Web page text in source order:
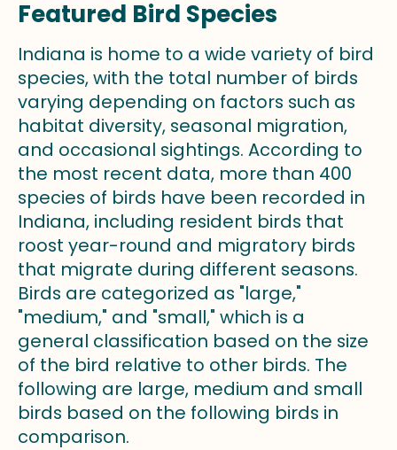
Featured Bird Species
Indiana is home to a wide variety of bird
species, with the total number of birds
varying depending on factors such as
habitat diversity, seasonal migration,
and occasional sightings. According to
the most recent data, more than 400
species of birds have been recorded in
Indiana, including resident birds that
roost year-round and migratory birds
that migrate during different seasons.
Birds are categorized as "large,"
"medium," and "small," which is a
general classification based on the size
of the bird relative to other birds. The
following are large, medium and small
birds based on the following birds in
comparison.